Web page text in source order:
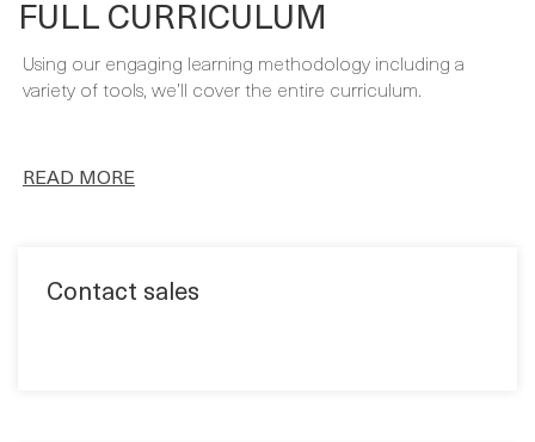
FULL CURRICULUM